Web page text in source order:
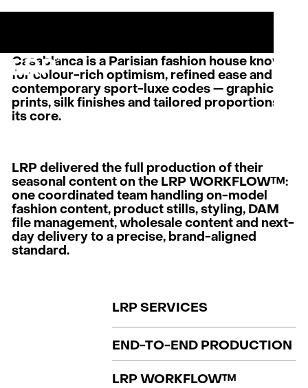
SERVICES
CLOSE
LATEST
CONTACT
Casablanca is a Parisian fashion house known
for colour-rich optimism, refined ease and
contemporary sport-luxe codes — graphic
prints, silk finishes and tailored proportions at
its core.
LRP delivered the full production of their
seasonal content on the LRP WORKFLOW™:
one coordinated team handling on-model
fashion content, product stills, styling, DAM
file management, wholesale content and next-
day delivery to a precise, brand-aligned
standard.
LRP SERVICES
END-TO-END PRODUCTION
LRP WORKFLOW™